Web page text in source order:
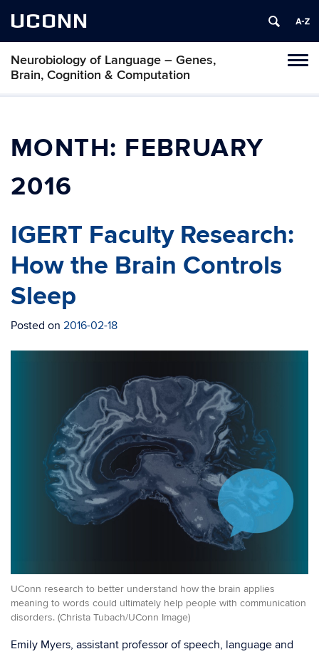
UCONN
Neurobiology of Language – Genes,
Brain, Cognition & Computation
Skip
MONTH: FEBRUARY
2016
IGERT Faculty Research:
How the Brain Controls
Sleep
Posted on 2016-02-18
UConn research to better understand how the brain applies
meaning to words could ultimately help people with communication
disorders. (Christa Tubach/UConn Image)
Emily Myers, assistant professor of speech, language and